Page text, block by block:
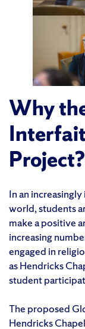
Why
Project?
In an
world, students
make a positive
increasing
engaged in
as Hendricks
student
The proposed
Hendricks